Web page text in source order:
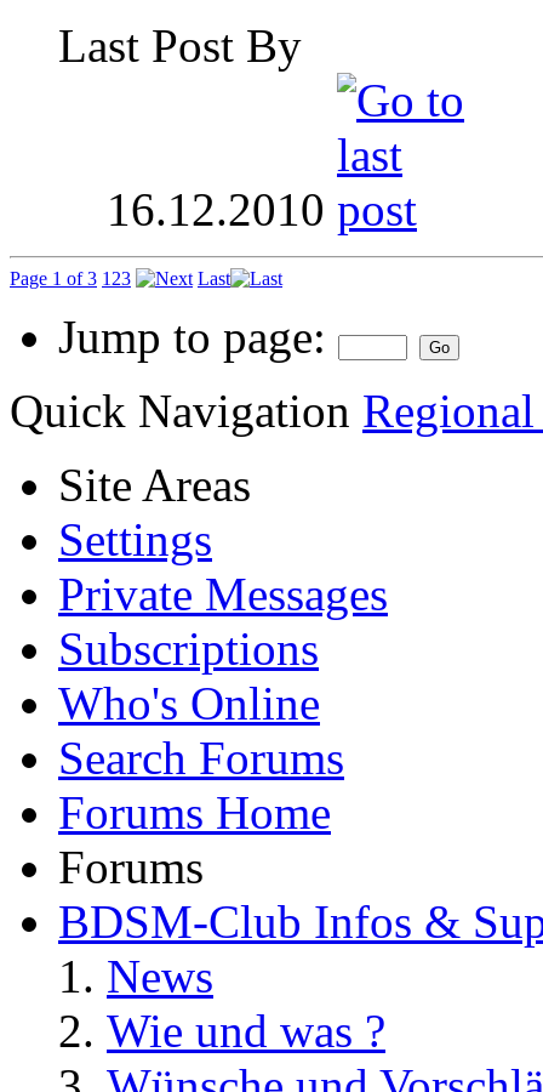
Last Post By
16.12.2010
Page 1 of 3 1 23 Last
Jump to page:
Quick Navigation
Site Areas
Settings
Private Messages
Subscriptions
Who's Online
Search Forums
Forums Home
Forums
BDSM-Club Infos &
News
Wie und was ?